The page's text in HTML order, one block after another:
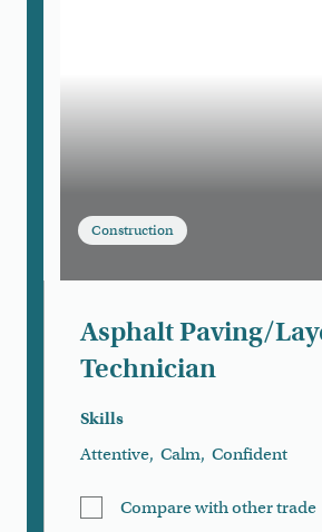
Construction
Asphalt Paving/
Technician
Skills
Attentive, Calm, Confident
Compare with other trade